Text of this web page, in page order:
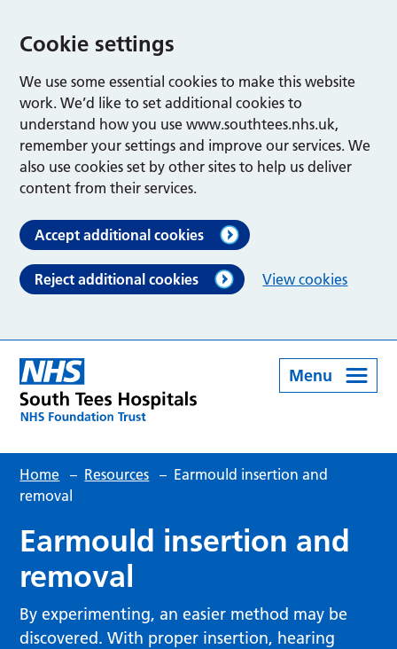
Cookie settings
We use some essential cookies to make this website
work. We’d like to set additional cookies to
understand how you use www.southtees.nhs.uk,
remember your settings and improve our services. We
also use cookies set by other sites to help us deliver
content from their services.
Accept additional cookies
Reject additional cookies View cookies
Menu
Home – Resources – Earmould insertion and
removal
Earmould insertion and
removal
By experimenting, an easier method may be
discovered. With proper insertion, hearing